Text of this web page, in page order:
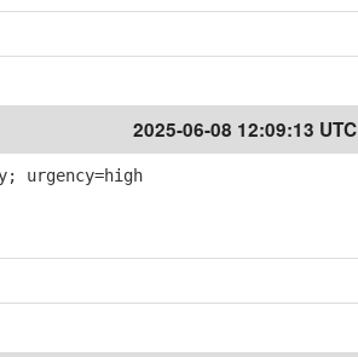
2025-06-08 12:09:13 UTC
urgency=high